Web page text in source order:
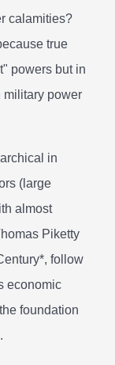
calamities?
true
powers but in
military power
in
(large
almost
Piketty
follow
economic
foundation